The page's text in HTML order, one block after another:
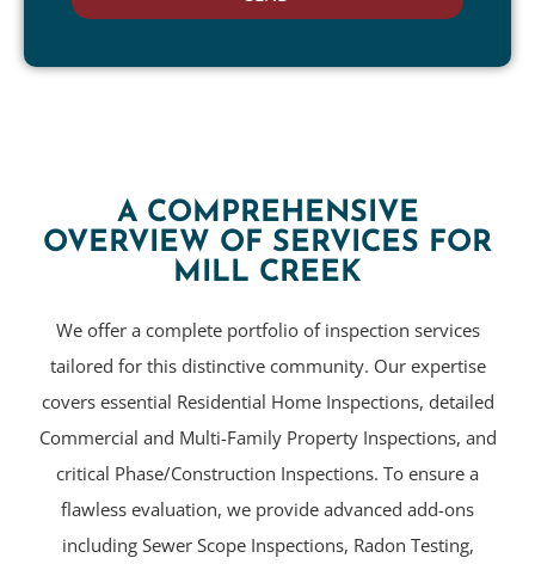
A COMPREHENSIVE
OVERVIEW OF SERVICES FOR
MILL CREEK
We offer a complete portfolio of inspection services
tailored for this distinctive community. Our expertise
covers essential Residential Home Inspections, detailed
Commercial and Multi-Family Property Inspections, and
critical Phase/Construction Inspections. To ensure a
flawless evaluation, we provide advanced add-ons
including Sewer Scope Inspections, Radon Testing,